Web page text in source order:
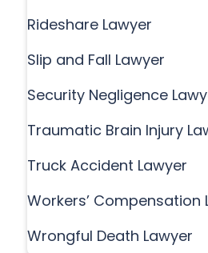
Rideshare Lawyer
Slip and Fall Lawyer
Security Negligence
Traumatic Brain Injury
Truck Accident Lawyer
Workers’ Compensation
Wrongful Death Lawyer